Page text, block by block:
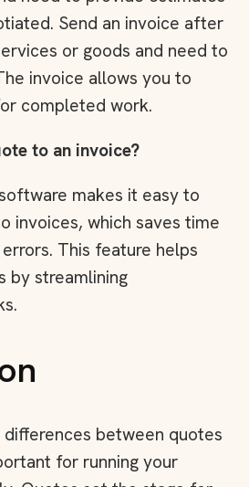
Send an invoice after
or goods and need to
invoice allows you to
completed work.
to an invoice?
makes it easy to
invoices, which saves time
This feature helps
by streamlining
differences between quotes
for running your